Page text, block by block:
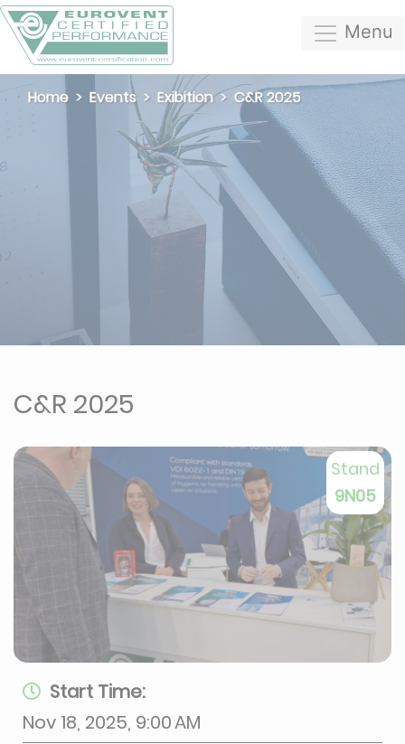
Menu
Home Events Exibition C&R 2025
C&R 2025
Stand
9N05
Start Time:
Nov 18, 2025, 9:00 AM